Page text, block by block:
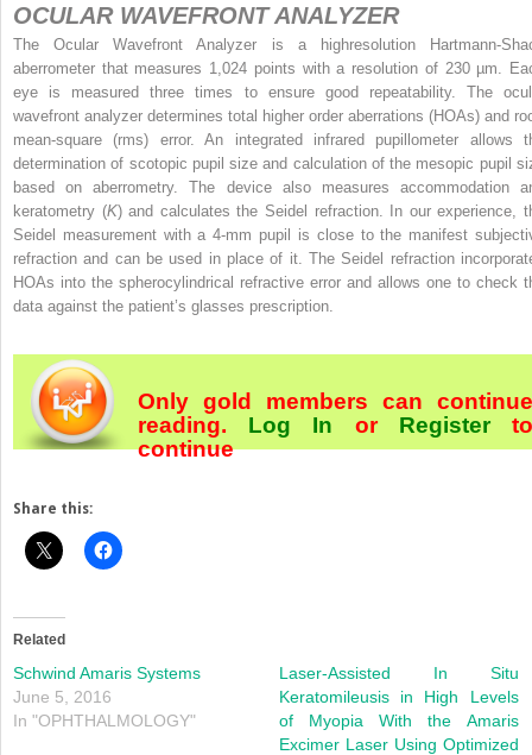
OCULAR WAVEFRONT ANALYZER
The Ocular Wavefront Analyzer is a highresolution Hartmann-
aberrometer that measures 1,024 points with a resolution of 230 µm.
eye is measured three times to ensure good repeatability. The
wavefront analyzer determines total higher order aberrations (HOAs) and
mean-square (rms) error. An integrated infrared pupillometer allows
determination of scotopic pupil size and calculation of the mesopic pupil
based on aberrometry. The device also measures accommodation
keratometry (K) and calculates the Seidel refraction. In our experience,
Seidel measurement with a 4-mm pupil is close to the manifest
refraction and can be used in place of it. The Seidel refraction
HOAs into the spherocylindrical refractive error and allows one to check
data against the patient’s glasses prescription.
Only gold members can continue
reading. Log In orRegister
continue
Share this:
Related
Schwind Amaris Systems
June 5, 2016
In "OPHTHALMOLOGY"
Laser-Assisted In Situ
Keratomileusis in High Levels
of Myopia With the Amaris
Excimer Laser Using Optimized